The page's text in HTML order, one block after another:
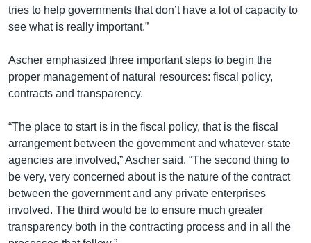
tries to help governments that don’t have a lot of capacity to
see what is really important.”
Ascher emphasized three important steps to begin the
proper management of natural resources: fiscal policy,
contracts and transparency.
“The place to start is in the fiscal policy, that is the fiscal
arrangement between the government and whatever state
agencies are involved,” Ascher said. “The second thing to
be very, very concerned about is the nature of the contract
between the government and any private enterprises
involved. The third would be to ensure much greater
transparency both in the contracting process and in all the